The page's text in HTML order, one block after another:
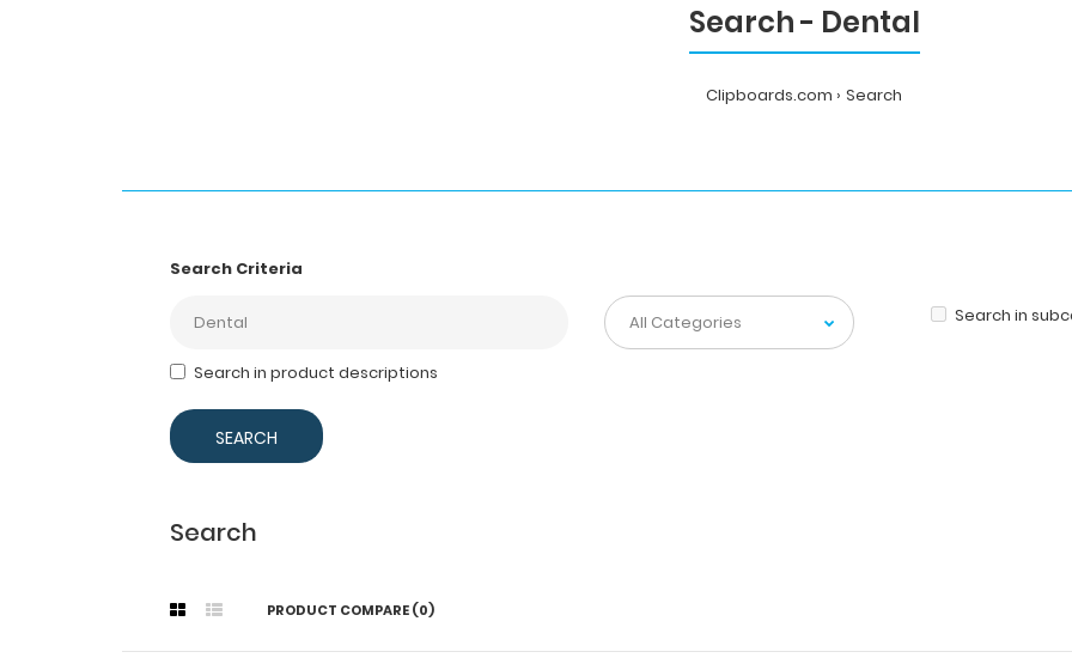
Search - Dental
Clipboards.com Search
Search Criteria
Search in
Search in product descriptions
Search
PRODUCT COMPARE (0)